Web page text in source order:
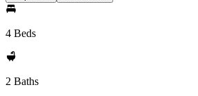
4 Beds
2 Baths